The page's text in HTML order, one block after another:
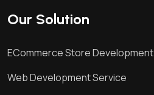
Our Solution
ECommerce Store Development
Web Development Service